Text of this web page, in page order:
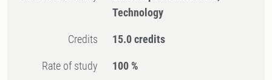
Technology
Credits 15.0 credits
Rate of study 100 %